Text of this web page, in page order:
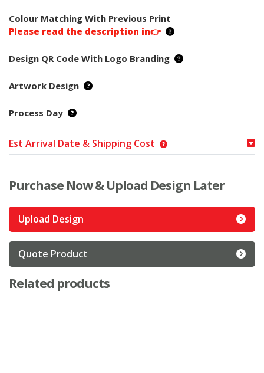
Colour Matching With Previous Print
Please read the description in👉
Design QR Code With Logo Branding
Artwork Design
Process Day
Est Arrival Date & Shipping Cost
Purchase Now & Upload Design Later
Upload Design
Quote Product
Related products